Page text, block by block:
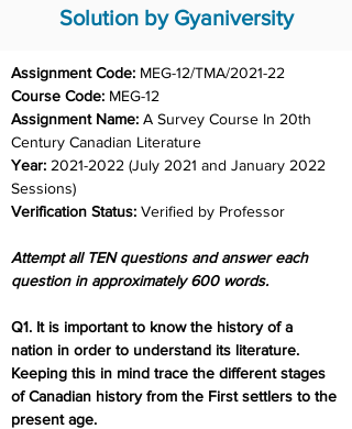
Solution by Gyaniversity
Assignment Code:
Course Code: MEG-12
Assignment Name: A Survey Course In 20th
Century Canadian Literature
Year: 2021-2022 (July 2021 and January 2022
Verification Status: Verified by Professor
Attempt all TEN questions and answer each
question in approximately 600 words.
Q1. It is important to know the history of a
nation in order to understand its literature.
Keeping this in mind trace the different stages
of Canadian history from the First settlers to the
present age.